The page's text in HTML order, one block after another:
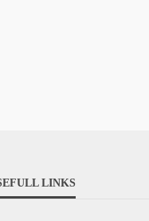
LINKS